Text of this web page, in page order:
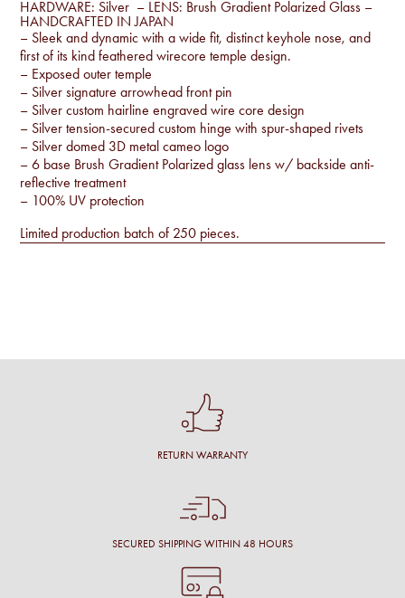
HARDWARE: Silver – LENS: Brush Gradient Polarized Glass –
HANDCRAFTED IN JAPAN
– Sleek and dynamic with a wide fit, distinct keyhole nose, and
first of its kind feathered wirecore temple design.
– Exposed outer temple
– Silver signature arrowhead front pin
– Silver custom hairline engraved wire core design
– Silver tension-secured custom hinge with spur-shaped rivets
– Silver domed 3D metal cameo logo
– 6 base Brush Gradient Polarized glass lens w/ backside anti-
reflective treatment
– 100% UV protection
Limited production batch of 250 pieces.
RETURN WARRANTY
SECURED SHIPPING WITHIN 48 HOURS